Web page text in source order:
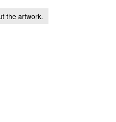
the artwork.